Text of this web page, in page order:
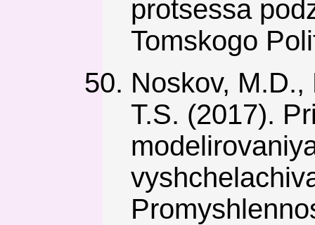
protsessa
Tomskogo
Noskov,
T.S. (2017).